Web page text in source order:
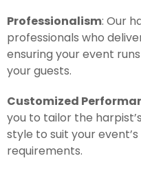
Professionalism: Our
professionals who
ensuring your event
your guests.
Customized
you to tailor the
style to suit your
requirements.